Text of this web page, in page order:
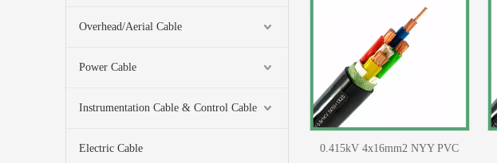
Overhead/Aerial Cable
Power Cable
Instrumentation Cable & Control Cable
Electric Cable
0.415kV 4x16mm2 NYY PVC